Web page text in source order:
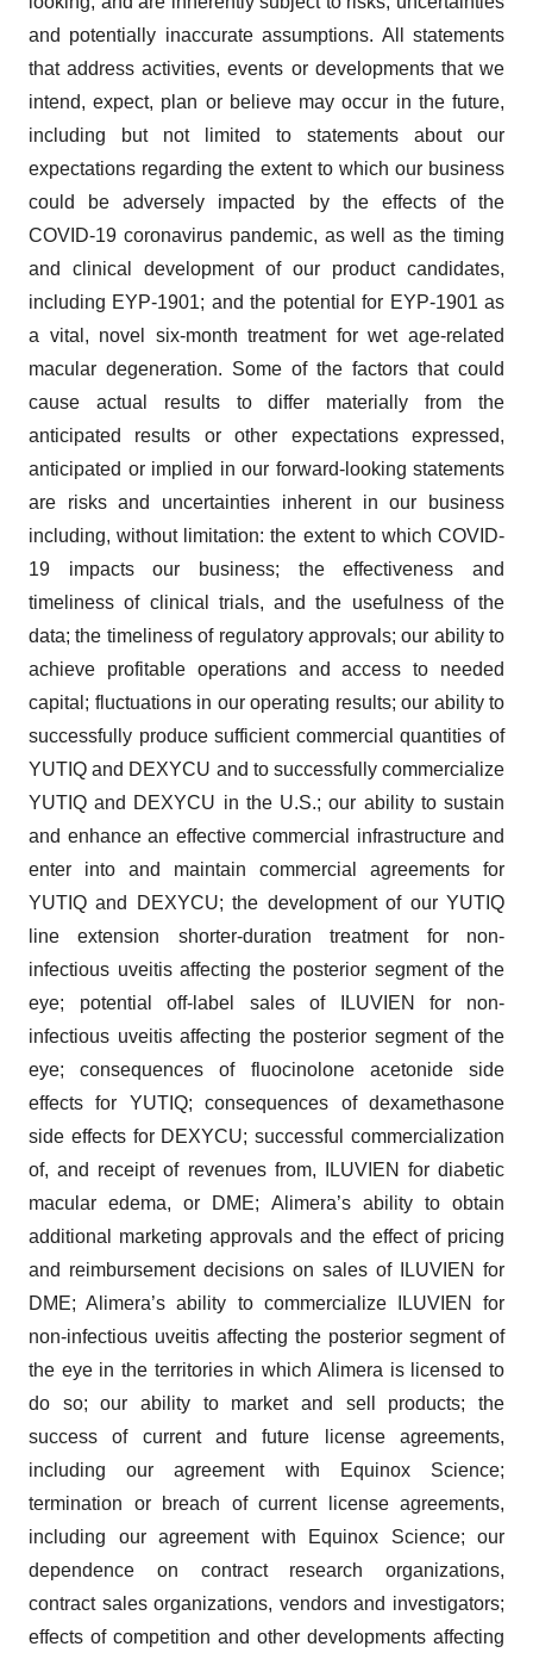
and potentially inaccurate assumptions. All statements
that address activities, events or developments that we
intend, expect, plan or believe may occur in the future,
including but not limited to statements about our
expectations regarding the extent to which our business
could be adversely impacted by the effects of the
COVID-19 coronavirus pandemic, as well as the timing
and clinical development of our product candidates,
including EYP-1901; and the potential for EYP-1901 as
a vital, novel six-month treatment for wet age-related
macular degeneration. Some of the factors that could
cause actual results to differ materially from the
anticipated results or other expectations expressed,
anticipated or implied in our forward-looking statements
are risks and uncertainties inherent in our business
including, without limitation: the extent to which COVID-
19 impacts our business; the effectiveness and
timeliness of clinical trials, and the usefulness of the
data; the timeliness of regulatory approvals; our ability to
achieve profitable operations and access to needed
capital; fluctuations in our operating results; our ability to
successfully produce sufficient commercial quantities of
YUTIQ and DEXYCU and to successfully commercialize
YUTIQ and DEXYCU in the U.S.; our ability to sustain
and enhance an effective commercial infrastructure and
enter into and maintain commercial agreements for
YUTIQ and DEXYCU; the development of our YUTIQ
line extension shorter-duration treatment for non-
infectious uveitis affecting the posterior segment of the
eye; potential off-label sales of ILUVIEN for non-
infectious uveitis affecting the posterior segment of the
eye; consequences of fluocinolone acetonide side
effects for YUTIQ; consequences of dexamethasone
side effects for DEXYCU; successful commercialization
of, and receipt of revenues from, ILUVIEN for diabetic
macular edema, or DME; Alimera’s ability to obtain
additional marketing approvals and the effect of pricing
and reimbursement decisions on sales of ILUVIEN for
DME; Alimera’s ability to commercialize ILUVIEN for
non-infectious uveitis affecting the posterior segment of
the eye in the territories in which Alimera is licensed to
do so; our ability to market and sell products; the
success of current and future license agreements,
including our agreement with Equinox Science;
termination or breach of current license agreements,
including our agreement with Equinox Science; our
dependence on contract research organizations,
contract sales organizations, vendors and investigators;
effects of competition and other developments affecting